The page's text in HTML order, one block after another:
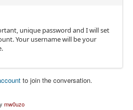
unique password and I will set
Your username will be your
to join the conversation.
mw0uzo